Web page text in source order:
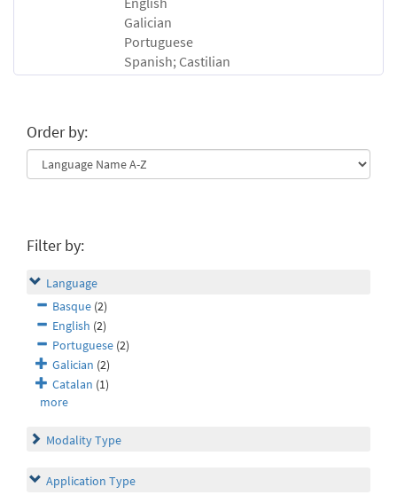
Galician
Portuguese
Spanish; Castilian
Order by:
Filter by:
Language
Basque (2)
English (2)
Portuguese (2)
Galician (2)
Catalan (1)
more
Modality Type
Application Type